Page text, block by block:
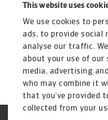
This website uses
We use cookies to
ads, to provide social
analyse our traffic.
about your use of our
media, advertising
who may combine it
that you’ve provided
collected from your